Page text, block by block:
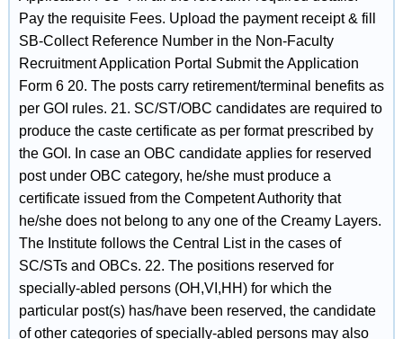
Pay the requisite Fees. Upload the payment receipt & fill
SB-Collect Reference Number in the Non-Faculty
Recruitment Application Portal Submit the Application
Form 6 20. The posts carry retirement/terminal benefits as
per GOI rules. 21. SC/ST/OBC candidates are required to
produce the caste certificate as per format prescribed by
the GOI. In case an OBC candidate applies for reserved
post under OBC category, he/she must produce a
certificate issued from the Competent Authority that
he/she does not belong to any one of the Creamy Layers.
The Institute follows the Central List in the cases of
SC/STs and OBCs. 22. The positions reserved for
specially-abled persons (OH,VI,HH) for which the
particular post(s) has/have been reserved, the candidate
of other categories of specially-abled persons may also